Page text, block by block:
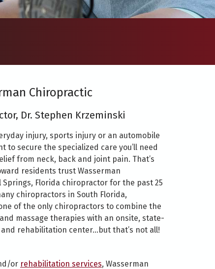
Chiropractic
Dr. Stephen Krzeminski
injury, sports injury or an automobile
to secure the specialized care you’ll need
from neck, back and joint pain. That’s
residents trust Wasserman
Springs, Florida chiropractor for the past 25
chiropractors in South Florida,
of the only chiropractors to combine the
massage therapies with an onsite, state-
rehabilitation center…but that’s not all!
or rehabilitation services, Wasserman